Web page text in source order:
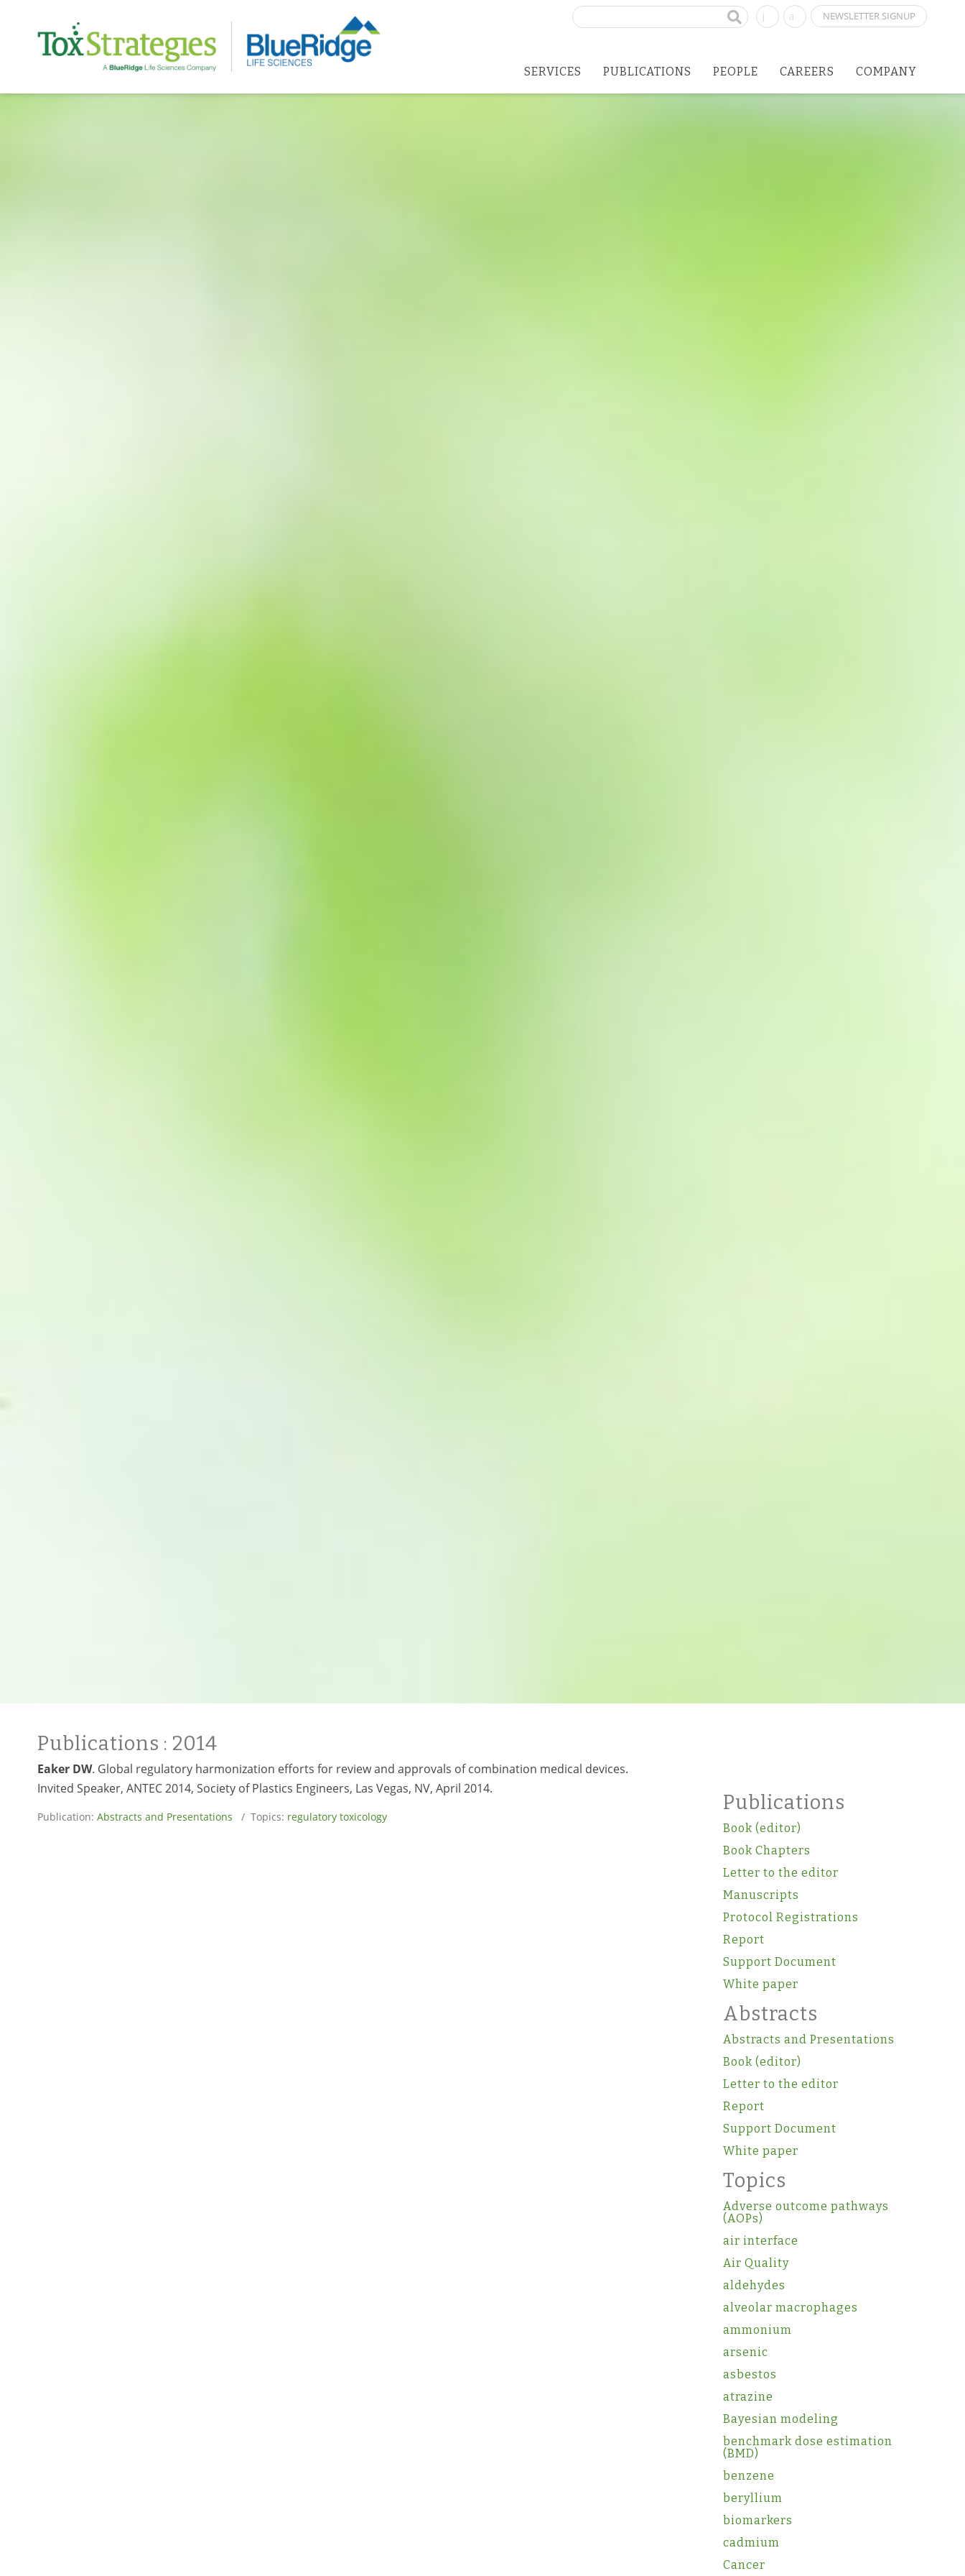
NEWSLETTER SIGNUP
Search
SERVICES PUBLICATIONS PEOPLE CAREERS COMPANY
Publications : 2014
Eaker DW. Global regulatory harmonization efforts for review and approvals of combination medical devices.
Invited Speaker, ANTEC 2014, Society of Plastics Engineers, Las Vegas, NV, April 2014.
Publication: Abstracts and Presentations / Topics: regulatory toxicology
Publications
Book (editor)
Book Chapters
Letter to the editor
Manuscripts
Protocol Registrations
Report
Support Document
White paper
Abstracts
Abstracts and Presentations
Book (editor)
Letter to the editor
Report
Support Document
White paper
Topics
Adverse outcome pathways
(AOPs)
air interface
Air Quality
aldehydes
alveolar macrophages
ammonium
arsenic
asbestos
atrazine
Bayesian modeling
benchmark dose estimation
(BMD)
benzene
beryllium
biomarkers
cadmium
Cancer